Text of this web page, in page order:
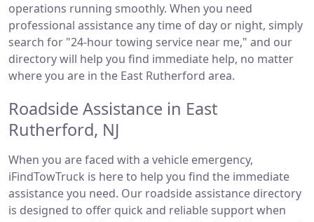
operations running smoothly. When you need
professional assistance any time of day or night, simply
search for "24-hour towing service near me," and our
directory will help you find immediate help, no matter
where you are in the East Rutherford area.
Roadside Assistance in East
Rutherford, NJ
When you are faced with a vehicle emergency,
iFindTowTruck is here to help you find the immediate
assistance you need. Our roadside assistance directory
is designed to offer quick and reliable support when